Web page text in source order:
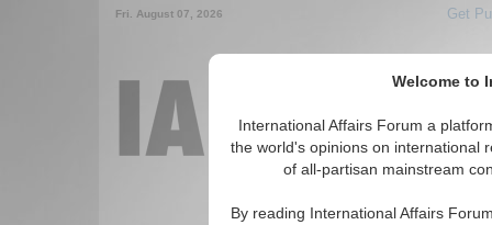
Welcome to
International Affairs Forum a
the world's opinions on international
of all-partisan mainstream
By reading International Affairs
Fri. August 07, 2026 Get